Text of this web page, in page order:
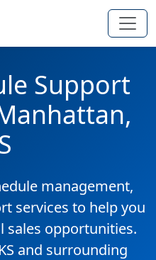
Support
management,
services to help you
sales opportunities.
and surrounding